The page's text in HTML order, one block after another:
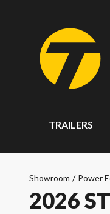
TRAILERS
Showroom / Power
2026